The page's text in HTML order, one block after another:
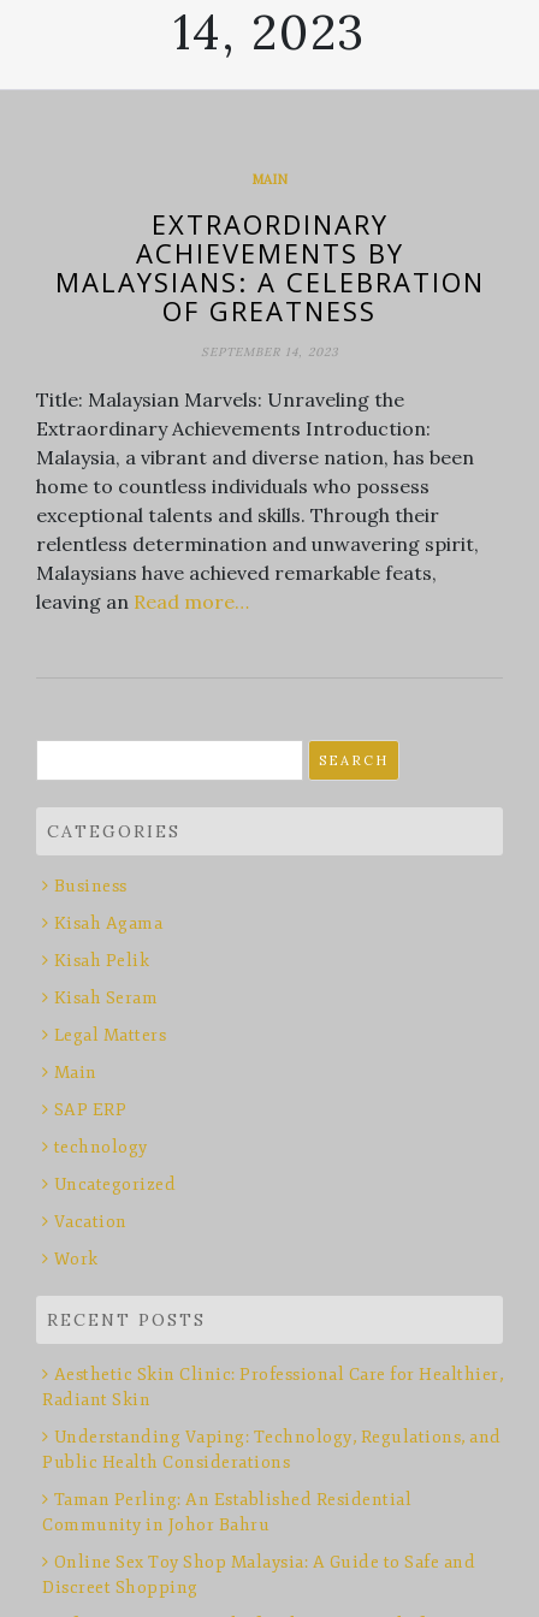
14, 2023
MAIN
EXTRAORDINARY
ACHIEVEMENTS BY
MALAYSIANS: A CELEBRATION
OF GREATNESS
SEPTEMBER 14, 2023
Title: Malaysian Marvels: Unraveling the
Extraordinary Achievements Introduction:
Malaysia, a vibrant and diverse nation, has been
home to countless individuals who possess
exceptional talents and skills. Through their
relentless determination and unwavering spirit,
Malaysians have achieved remarkable feats,
leaving an Read more…
for:
CATEGORIES
Business
Kisah Agama
Kisah Pelik
Kisah Seram
Legal Matters
Main
SAP ERP
technology
Uncategorized
Vacation
Work
RECENT POSTS
Aesthetic Skin Clinic: Professional Care for Healthier,
Radiant Skin
Understanding Vaping: Technology, Regulations, and
Public Health Considerations
Taman Perling: An Established Residential
Community in Johor Bahru
Online Sex Toy Shop Malaysia: A Guide to Safe and
Discreet Shopping